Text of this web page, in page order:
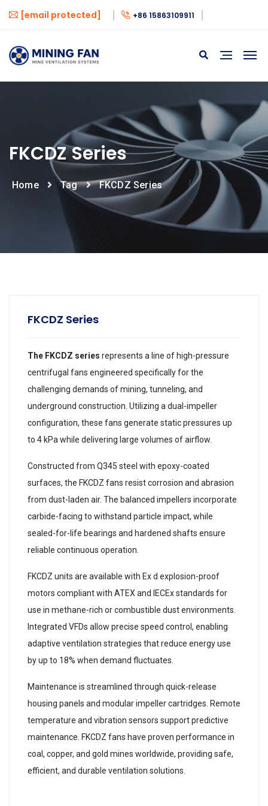
[email protected] +86 15863109911
FKCDZ Series
Home Tag FKCDZ Series
FKCDZ Series
The FKCDZ series represents a line of high-pressure
centrifugal fans engineered specifically for the
challenging demands of mining, tunneling, and
underground construction. Utilizing a dual-impeller
configuration, these fans generate static pressures up
to 4 kPa while delivering large volumes of airflow.
Constructed from Q345 steel with epoxy-coated
surfaces, the FKCDZ fans resist corrosion and abrasion
from dust-laden air. The balanced impellers incorporate
carbide-facing to withstand particle impact, while
sealed-for-life bearings and hardened shafts ensure
reliable continuous operation.
FKCDZ units are available with Ex d explosion-proof
motors compliant with ATEX and IECEx standards for
use in methane-rich or combustible dust environments.
Integrated VFDs allow precise speed control, enabling
adaptive ventilation strategies that reduce energy use
by up to 18% when demand fluctuates.
Maintenance is streamlined through quick-release
housing panels and modular impeller cartridges. Remote
temperature and vibration sensors support predictive
maintenance. FKCDZ fans have proven performance in
coal, copper, and gold mines worldwide, providing safe,
efficient, and durable ventilation solutions.